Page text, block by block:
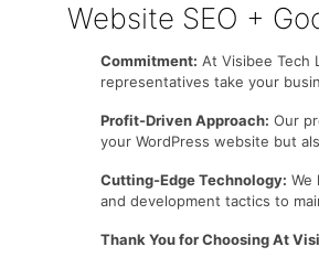
Website SEO +
Commitment: At Visibee Tech
representatives take your
Profit-Driven Approach: Our
your WordPress website but
Cutting-Edge Technology: We
and development tactics to
Thank You for Choosing At